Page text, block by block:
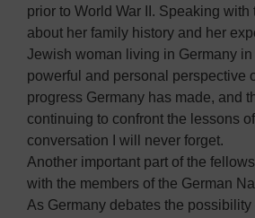
prior to World War II. Speaking with
about her family history and her
Jewish woman living in Germany in
powerful and personal perspective
progress Germany has made, and
continuing to confront the lessons
conversation I will never forget.
Another important part of the
with the members of the German
As Germany debates the possibility